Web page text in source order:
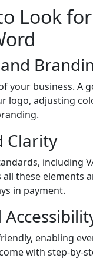
Look
your business.
adjusting
Clarity
including
these elements
in payment.
enabling
with step-